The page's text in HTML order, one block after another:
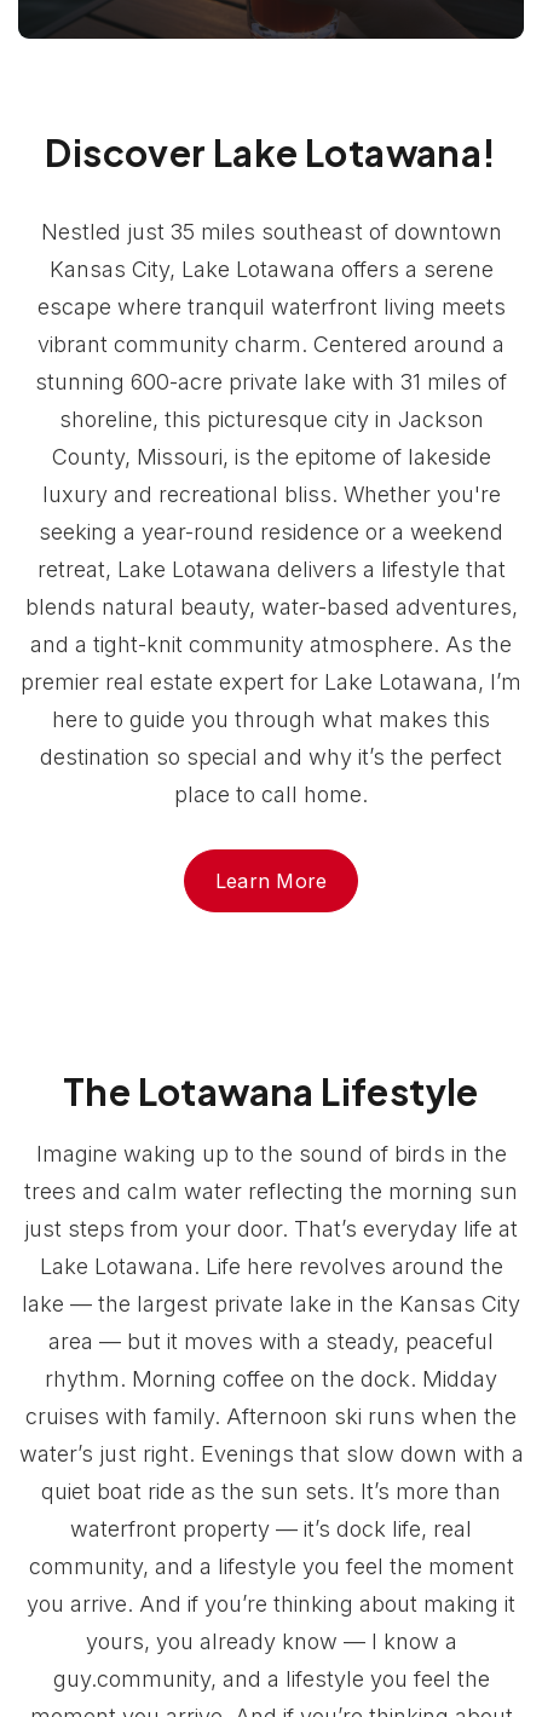
Discover Lake Lotawana!
Nestled just 35 miles southeast of downtown
Kansas City, Lake Lotawana offers a serene
escape where tranquil waterfront living meets
vibrant community charm. Centered around a
stunning 600-acre private lake with 31 miles of
shoreline, this picturesque city in Jackson
County, Missouri, is the epitome of lakeside
luxury and recreational bliss. Whether you're
seeking a year-round residence or a weekend
retreat, Lake Lotawana delivers a lifestyle that
blends natural beauty, water-based adventures,
and a tight-knit community atmosphere. As the
premier real estate expert for Lake Lotawana, I’m
here to guide you through what makes this
destination so special and why it’s the perfect
place to call home.
Learn More
The Lotawana Lifestyle
Imagine waking up to the sound of birds in the
trees and calm water reflecting the morning sun
just steps from your door. That’s everyday life at
Lake Lotawana. Life here revolves around the
lake — the largest private lake in the Kansas City
area — but it moves with a steady, peaceful
rhythm. Morning coffee on the dock. Midday
cruises with family. Afternoon ski runs when the
water’s just right. Evenings that slow down with a
quiet boat ride as the sun sets. It’s more than
waterfront property — it’s dock life, real
community, and a lifestyle you feel the moment
you arrive. And if you’re thinking about making it
yours, you already know — I know a
guy.community, and a lifestyle you feel the